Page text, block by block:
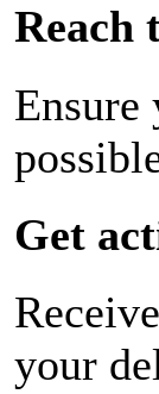
Reach
Ensure
Get
your